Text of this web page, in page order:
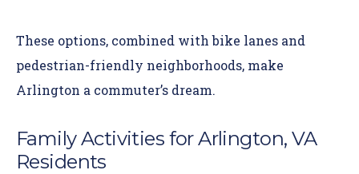
These options, combined with bike lanes and
pedestrian-friendly neighborhoods, make
Arlington a commuter’s dream.
Family Activities for Arlington, VA
Residents